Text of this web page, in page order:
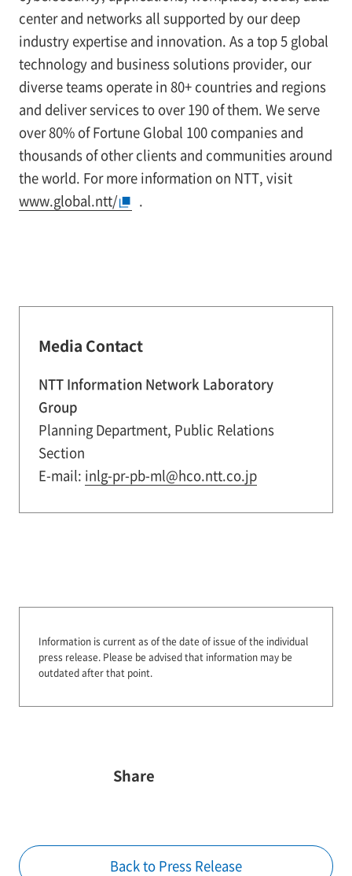
center and networks all supported by our deep
industry expertise and innovation. As a top 5 global
technology and business solutions provider, our
diverse teams operate in 80+ countries and regions
and deliver services to over 190 of them. We serve
over 80% of Fortune Global 100 companies and
thousands of other clients and communities around
the world. For more information on NTT, visit
www.global.ntt/
.
Media Contact
NTT Information Network Laboratory
Group
Planning Department, Public Relations
Section
E-mail: inlg-pr-pb-ml@hco.ntt.co.jp
Information is current as of the date of issue of the individual
press release. Please be advised that information may be
outdated after that point.
Share
Back to Press Release